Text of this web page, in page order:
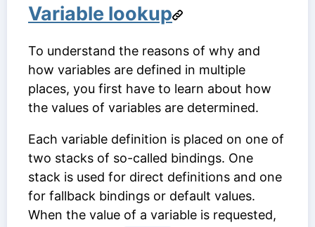
Variable lookup
To understand the reasons of why and
how variables are defined in multiple
places, you first have to learn about how
the values of variables are determined.
Each variable definition is placed on one of
two stacks of so-called bindings. One
stack is used for direct definitions and one
for fallback bindings or default values.
When the value of a variable is requested,